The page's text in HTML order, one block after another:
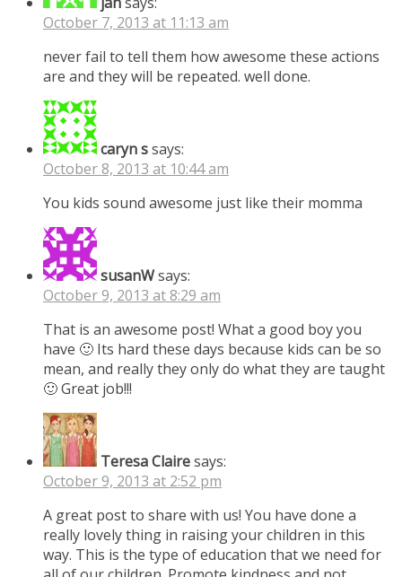
October 7, 2013 at 11:13 am
never fail to tell them how awesome these actions
are and they will be repeated. well done.
caryn ssays:
October 8, 2013 at 10:44 am
You kids sound awesome just like their momma
susanWsays:
October 9, 2013 at 8:29 am
That is an awesome post! What a good boy you
have 🙂 Its hard these days because kids can be so
mean, and really they only do what they are taught
🙂 Great job!!!
Teresa Clairesays:
October 9, 2013 at 2:52 pm
A great post to share with us! You have done a
really lovely thing in raising your children in this
way. This is the type of education that we need for